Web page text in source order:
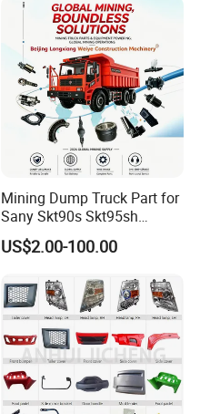
Mining Dump Truck Part for
Sany Skt90s Skt95sh
Skt105s Skt130s Skt160s
Sdlg Mt86 Mt86h Mt95D
Tonly Tl875 Tl885A Tl889e
Tl890A Tlh105m
US$2.00-100.00